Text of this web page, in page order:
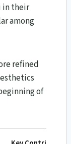
in their
among
refined
of